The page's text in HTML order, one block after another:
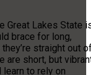
Great Lakes State
brace for long,
straight out
are short, but
learn to rely on